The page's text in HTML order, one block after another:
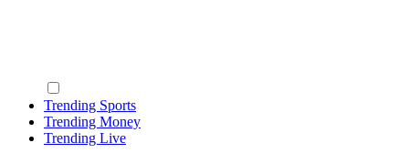
Trending Sports
Trending Money
Trending Live